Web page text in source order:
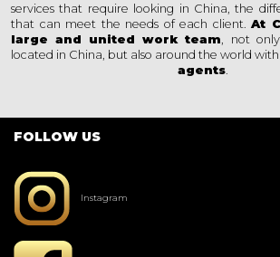
services that require looking in China, the
that can meet the needs of each client. At
large and united work team , not
located in China, but also around the world with
agents
FOLLOW US
Instagram